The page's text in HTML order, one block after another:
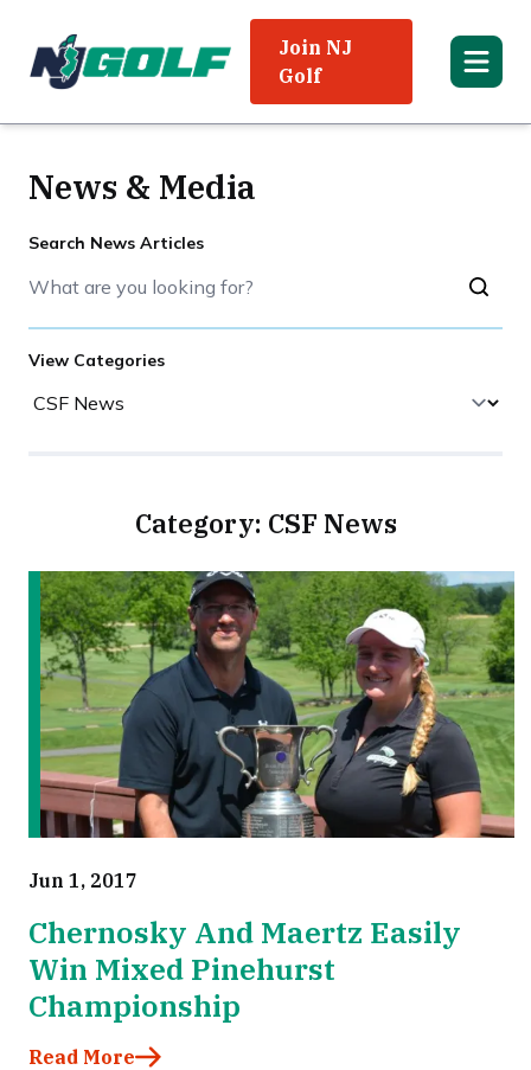
Join NJ
Golf
News & Media
Search News Articles
View Categories
Category: CSF News
Jun 1, 2017
Chernosky And Maertz Easily
Win Mixed Pinehurst
Championship
Read More